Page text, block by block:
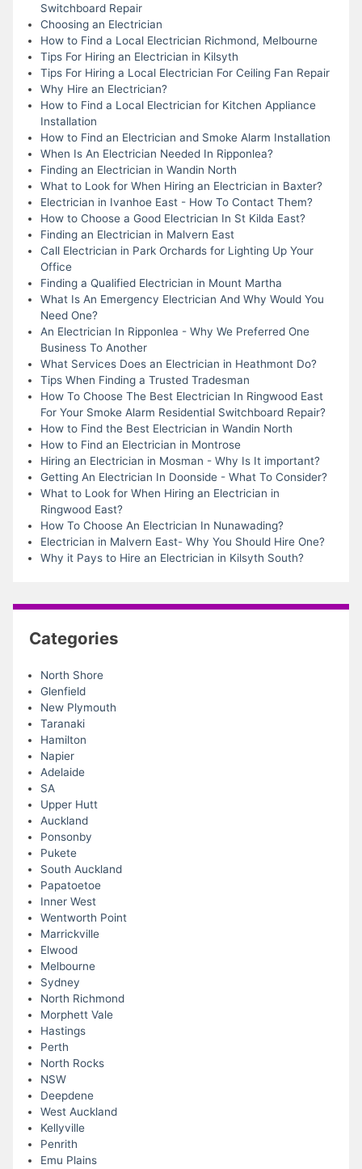
Switchboard Repair
Choosing an Electrician
How to Find a Local Electrician Richmond, Melbourne
Tips For Hiring an Electrician in Kilsyth
Tips For Hiring a Local Electrician For Ceiling Fan Repair
Why Hire an Electrician?
How to Find a Local Electrician for Kitchen Appliance
Installation
How to Find an Electrician and Smoke Alarm Installation
When Is An Electrician Needed In Ripponlea?
Finding an Electrician in Wandin North
What to Look for When Hiring an Electrician in Baxter?
Electrician in Ivanhoe East - How To Contact Them?
How to Choose a Good Electrician In St Kilda East?
Finding an Electrician in Malvern East
Call Electrician in Park Orchards for Lighting Up Your
Office
Finding a Qualified Electrician in Mount Martha
What Is An Emergency Electrician And Why Would You
Need One?
An Electrician In Ripponlea - Why We Preferred One
Business To Another
What Services Does an Electrician in Heathmont Do?
Tips When Finding a Trusted Tradesman
How To Choose The Best Electrician In Ringwood East
For Your Smoke Alarm Residential Switchboard Repair?
How to Find the Best Electrician in Wandin North
How to Find an Electrician in Montrose
Hiring an Electrician in Mosman - Why Is It important?
Getting An Electrician In Doonside - What To Consider?
What to Look for When Hiring an Electrician in
Ringwood East?
How To Choose An Electrician In Nunawading?
Electrician in Malvern East- Why You Should Hire One?
Why it Pays to Hire an Electrician in Kilsyth South?
Categories
North Shore
Glenfield
New Plymouth
Taranaki
Hamilton
Napier
Adelaide
SA
Upper Hutt
Auckland
Ponsonby
Pukete
South Auckland
Papatoetoe
Inner West
Wentworth Point
Marrickville
Elwood
Melbourne
Sydney
North Richmond
Morphett Vale
Hastings
Perth
North Rocks
NSW
Deepdene
West Auckland
Kellyville
Penrith
Emu Plains